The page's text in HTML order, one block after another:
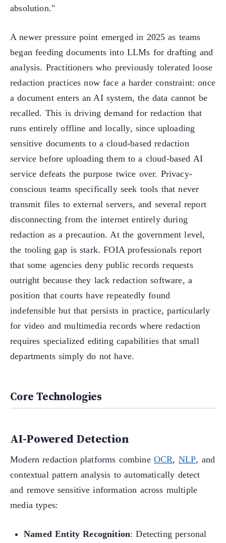
absolution."
A newer pressure point emerged in 2025 as teams
began feeding documents into LLMs for drafting and
analysis. Practitioners who previously tolerated loose
redaction practices now face a harder constraint: once
a document enters an AI system, the data cannot be
recalled. This is driving demand for redaction that
runs entirely offline and locally, since uploading
sensitive documents to a cloud-based redaction
service before uploading them to a cloud-based AI
service defeats the purpose twice over. Privacy-
conscious teams specifically seek tools that never
transmit files to external servers, and several report
disconnecting from the internet entirely during
redaction as a precaution. At the government level,
the tooling gap is stark. FOIA professionals report
that some agencies deny public records requests
outright because they lack redaction software, a
position that courts have repeatedly found
indefensible but that persists in practice, particularly
for video and multimedia records where redaction
requires specialized editing capabilities that small
departments simply do not have.
Core Technologies
AI-Powered Detection
Modern redaction platforms combine OCR, NLP, and
contextual pattern analysis to automatically detect
and remove sensitive information across multiple
media types:
Named Entity Recognition: Detecting personal